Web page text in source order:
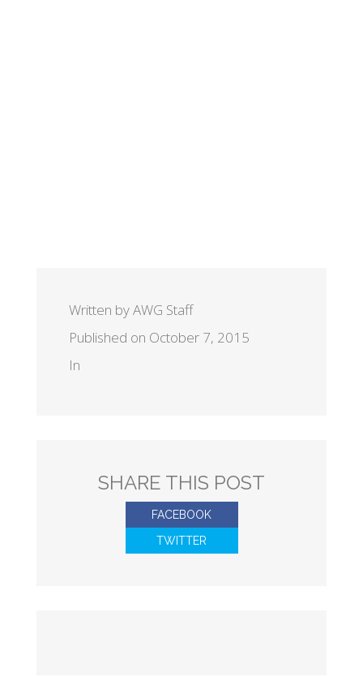
Written by AWG Staff
Published on October 7, 2015
In
SHARE THIS POST
FACEBOOK
TWITTER